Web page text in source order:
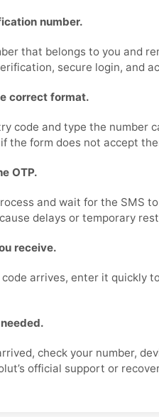
number.
that belongs to you and
secure login, and
correct format.
code and type the number
the form does not accept
OTP.
and wait for the SMS
delays or temporary
receive.
code arrives, enter it quickly
check your number,
official support or